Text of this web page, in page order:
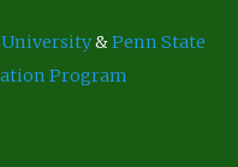
University&Penn State
Program